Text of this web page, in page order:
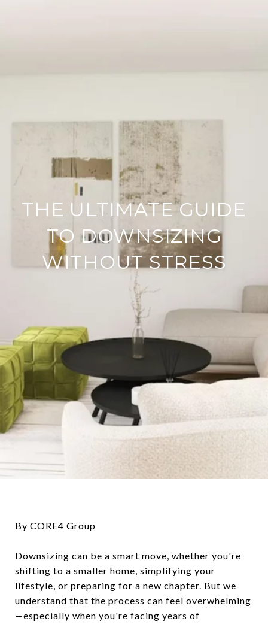
THE ULTIMATE GUIDE
TO DOWNSIZING
WITHOUT STRESS
By CORE4 Group
Downsizing can be a smart move, whether you're
shifting to a smaller home, simplifying your
lifestyle, or preparing for a new chapter. But we
understand that the process can feel overwhelming
—especially when you're facing years of